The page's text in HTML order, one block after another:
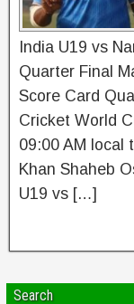
India U19 vs
Quarter Final
Score Card
Cricket World
09:00 AM local
Khan Shaheb
U19 vs […]
Search